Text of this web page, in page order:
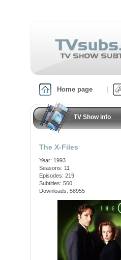
Home page
TV Show info
The X-Files
Year: 1993
Seasons: 11
Episodes: 219
Subtitles: 560
Downloads: 58955